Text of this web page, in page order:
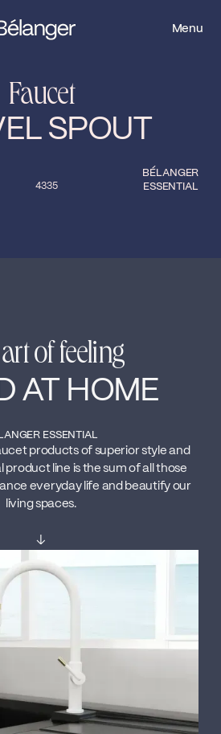
Menu
Menu
Faucet
SPOUT
BÉLANGER
ESSENTIAL
4335
of feeling
AT HOME
ESSENTIAL
products of superior style and
product line is the sum of all those
everyday life and beautify our
living spaces.
↓